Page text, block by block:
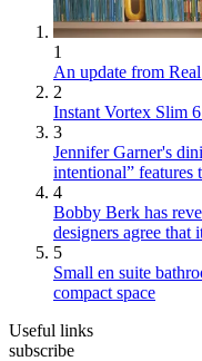
1
An update from
2
Instant Vortex Slim
3
Jennifer Garner's
intentional” features
4
Bobby Berk has
designers agree that
5
Small en suite
compact space
Useful links
subscribe